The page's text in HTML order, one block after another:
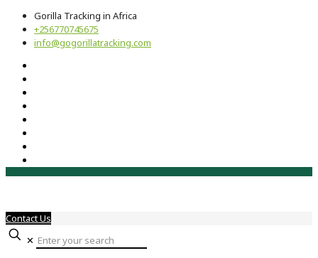
Gorilla Tracking in Africa
+256770745675
info@gogorillatracking.com
Contact Us
✕